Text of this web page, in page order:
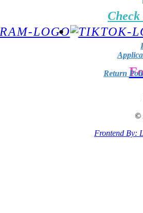
Return
©
Frontend By: